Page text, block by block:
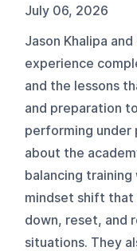
July 06, 2026
Jason Khalipa
experience
and the lessons
and preparation
performing under
about the
balancing
mindset shift that
down, reset, and
situations. They